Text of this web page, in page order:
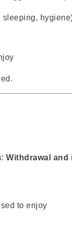
sleeping,
Withdrawal and
to enjoy